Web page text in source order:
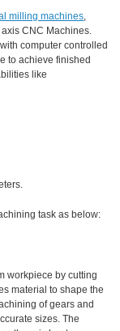
milling machines
CNC Machines.
computer controlled
to achieve finished
like
task as below:
workpiece by cutting
material to shape the
of gears and
sizes. The